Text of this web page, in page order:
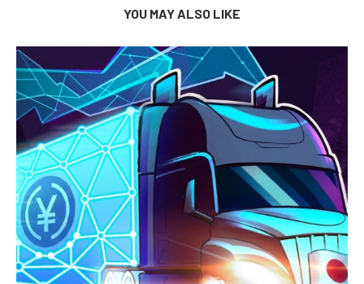
YOU MAY ALSO LIKE